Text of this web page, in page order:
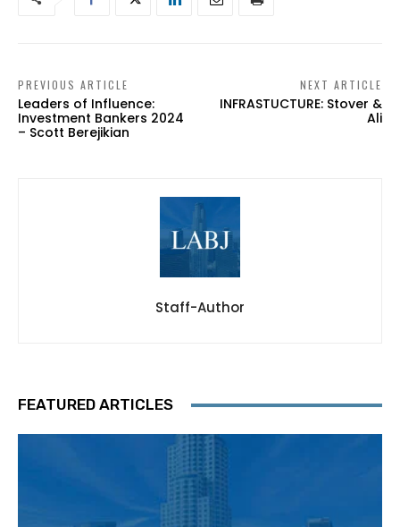
PREVIOUS ARTICLE
Leaders of Influence:
Investment Bankers 2024
– Scott Berejikian
NEXT ARTICLE
INFRASTUCTURE: Stover &
Ali
Staff-Author
FEATURED ARTICLES